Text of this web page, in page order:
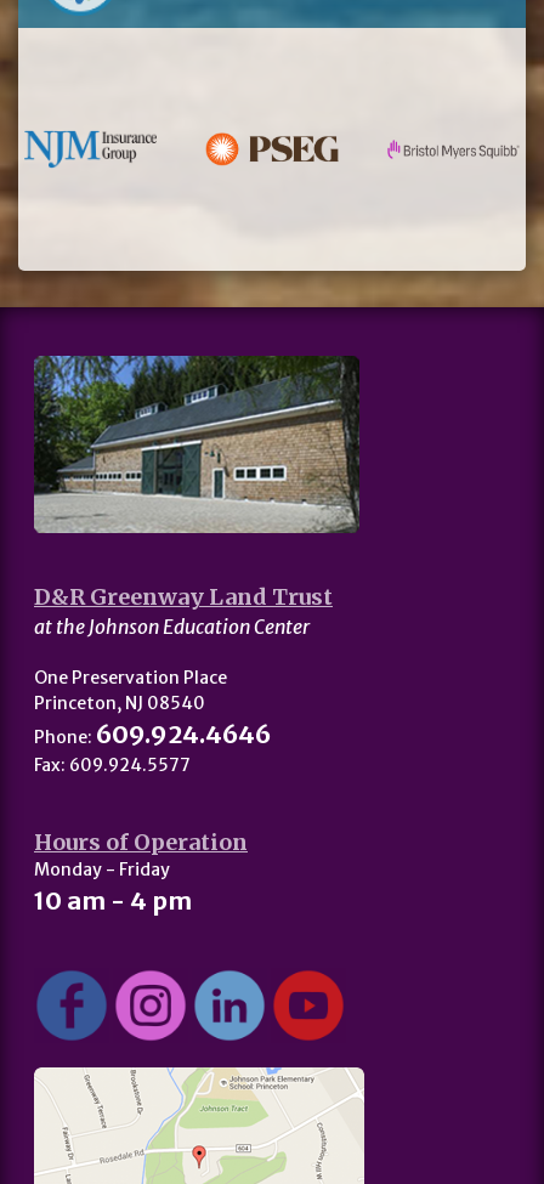
D&R Greenway Land Trust
at the Johnson Education Center
One Preservation Place
Princeton, NJ 08540
Phone: 609.924.4646
Fax: 609.924.5577
Hours of Operation
Monday - Friday
10 am - 4 pm